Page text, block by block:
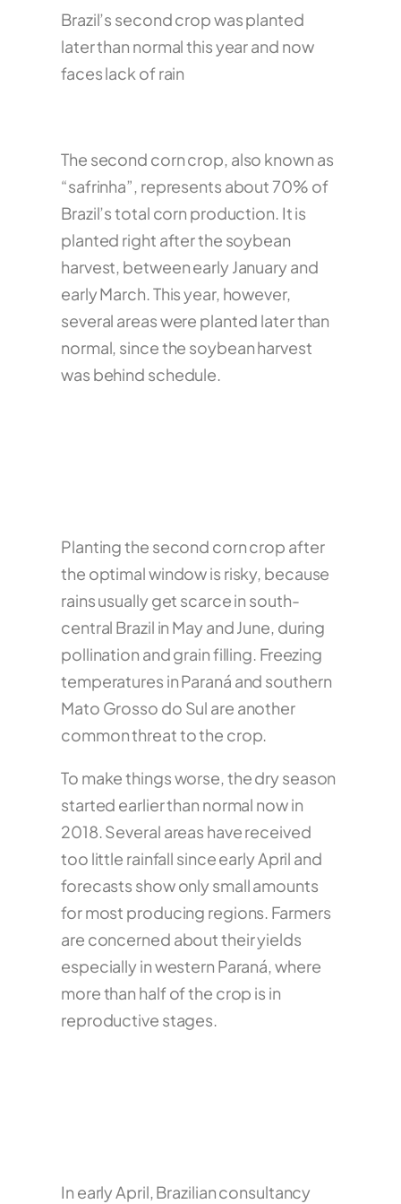
Brazil’s second crop was planted
later than normal this year and now
faces lack of rain
The second corn crop, also known as
“safrinha”, represents about 70% of
Brazil’s total corn production. It is
planted right after the soybean
harvest, between early January and
early March. This year, however,
several areas were planted later than
normal, since the soybean harvest
was behind schedule.
Planting the second corn crop after
the optimal window is risky, because
rains usually get scarce in south-
central Brazil in May and June, during
pollination and grain filling. Freezing
temperatures in Paraná and southern
Mato Grosso do Sul are another
common threat to the crop.
To make things worse, the dry season
started earlier than normal now in
2018. Several areas have received
too little rainfall since early April and
forecasts show only small amounts
for most producing regions. Farmers
are concerned about their yields
especially in western Paraná, where
more than half of the crop is in
reproductive stages.
In early April, Brazilian consultancy